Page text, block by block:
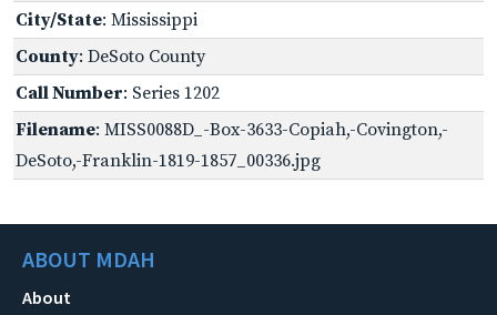
City/State: Mississippi
County: DeSoto County
Call Number: Series 1202
Filename: MISS0088D_-Box-3633-Copiah,-Covington,-
DeSoto,-Franklin-1819-1857_00336.jpg
ABOUT MDAH
About